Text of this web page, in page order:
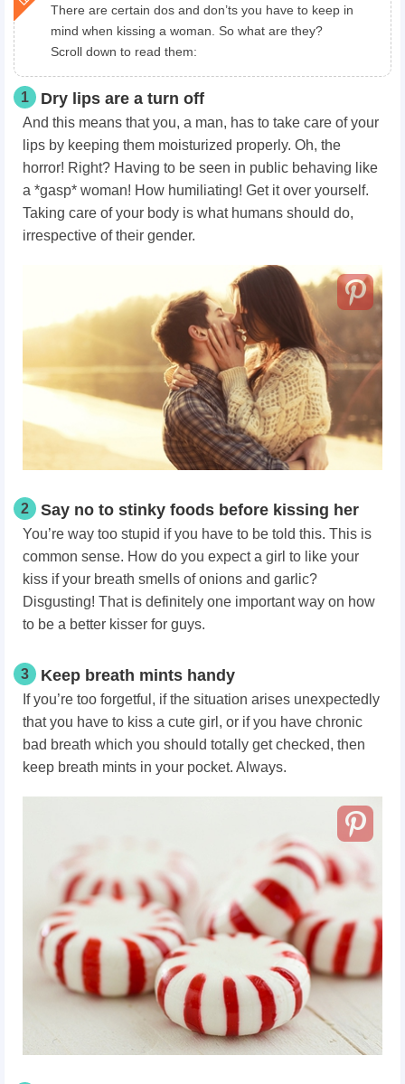
There are certain dos and don’ts you have to keep in
mind when kissing a woman. So what are they?
Scroll down to read them:
1 Dry lips are a turn off
And this means that you, a man, has to take care of your
lips by keeping them moisturized properly. Oh, the
horror! Right? Having to be seen in public behaving like
a *gasp* woman! How humiliating! Get it over yourself.
Taking care of your body is what humans should do,
irrespective of their gender.
2 Say no to stinky foods before kissing her
You’re way too stupid if you have to be told this. This is
common sense. How do you expect a girl to like your
kiss if your breath smells of onions and garlic?
Disgusting! That is definitely one important way on how
to be a better kisser for guys.
3 Keep breath mints handy
If you’re too forgetful, if the situation arises unexpectedly
that you have to kiss a cute girl, or if you have chronic
bad breath which you should totally get checked, then
keep breath mints in your pocket. Always.